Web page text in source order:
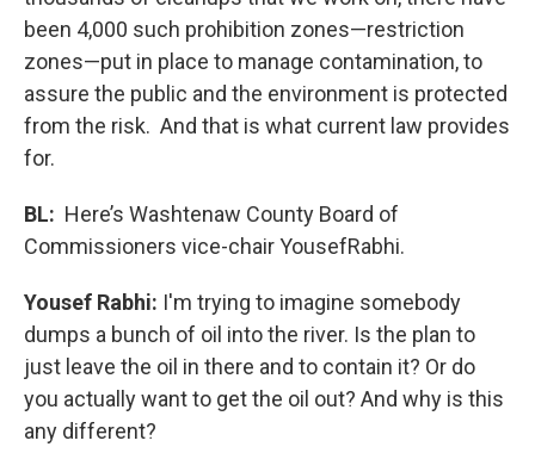
been 4,000 such prohibition zones—restriction
zones—put in place to manage contamination, to
assure the public and the environment is protected
from the risk. And that is what current law provides
for.
BL: Here’s Washtenaw County Board of
Commissioners vice-chair YousefRabhi.
Yousef Rabhi: I'm trying to imagine somebody
dumps a bunch of oil into the river. Is the plan to
just leave the oil in there and to contain it? Or do
you actually want to get the oil out? And why is this
any different?